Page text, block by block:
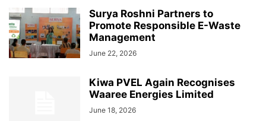
Surya Roshni Partners to
Promote Responsible E-Waste
Management
June 22, 2026
Kiwa PVEL Again Recognises
Waaree Energies Limited
June 18, 2026